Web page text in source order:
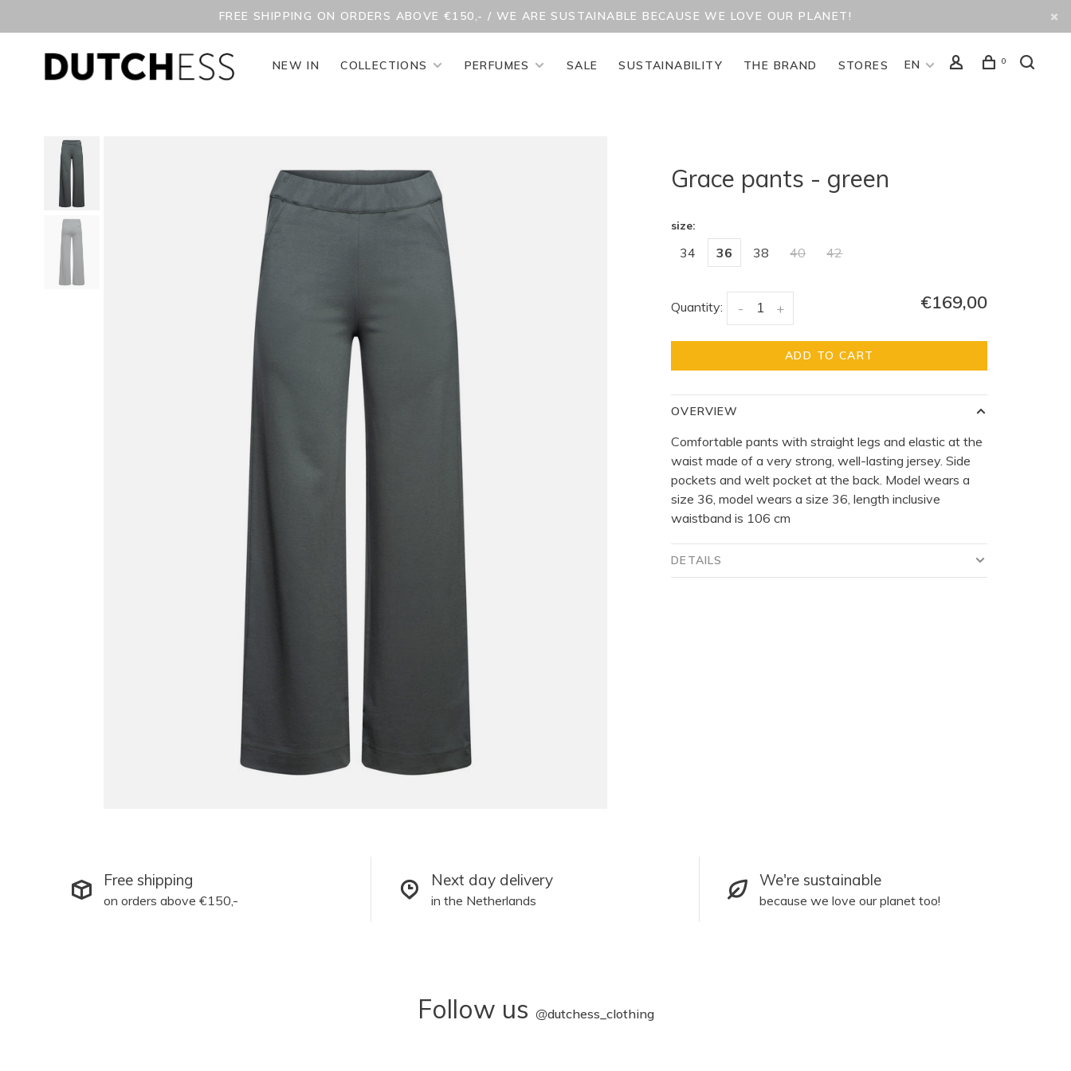
FREE SHIPPING ON ORDERS ABOVE €150,- / WE ARE SUSTAINABLE BECAUSE WE LOVE OUR PLANET!
NEW IN COLLECTIONS PERFUMES SALE SUSTAINABILITY THE BRAND STORES EN 0
Grace pants - green
size:
34 36 38 40 42
Quantity: +
- €169,00
ADD TO CART
OVERVIEW
Comfortable pants with straight legs and elastic at the
waist made of a very strong, well-lasting jersey. Side
pockets and welt pocket at the back. Model wears a
size 36, model wears a size 36, length inclusive
waistband is 106 cm
DETAILS
Free shipping
on orders above €150,-
Next day delivery
in the Netherlands
We're sustainable
because we love our planet too!
Follow us @dutchess_clothing